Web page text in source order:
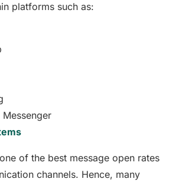
platforms such as:
of the best message open rates
channels. Hence, many